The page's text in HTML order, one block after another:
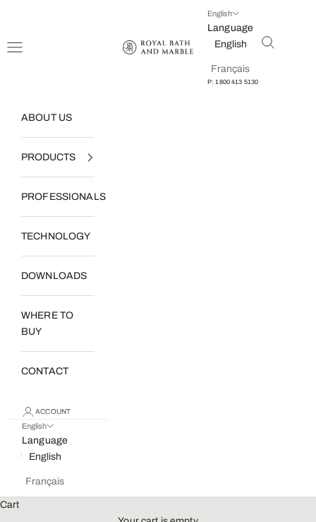
Royal Bath and Marble
Open navigation menu
English
Language
English
Français
Open
P: 1800 413 5130
ABOUT US
PRODUCTS
PROFESSIONALS
TECHNOLOGY
DOWNLOADS
WHERE TO
BUY
CONTACT
ACCOUNT
English
Language
English
Français
Cart